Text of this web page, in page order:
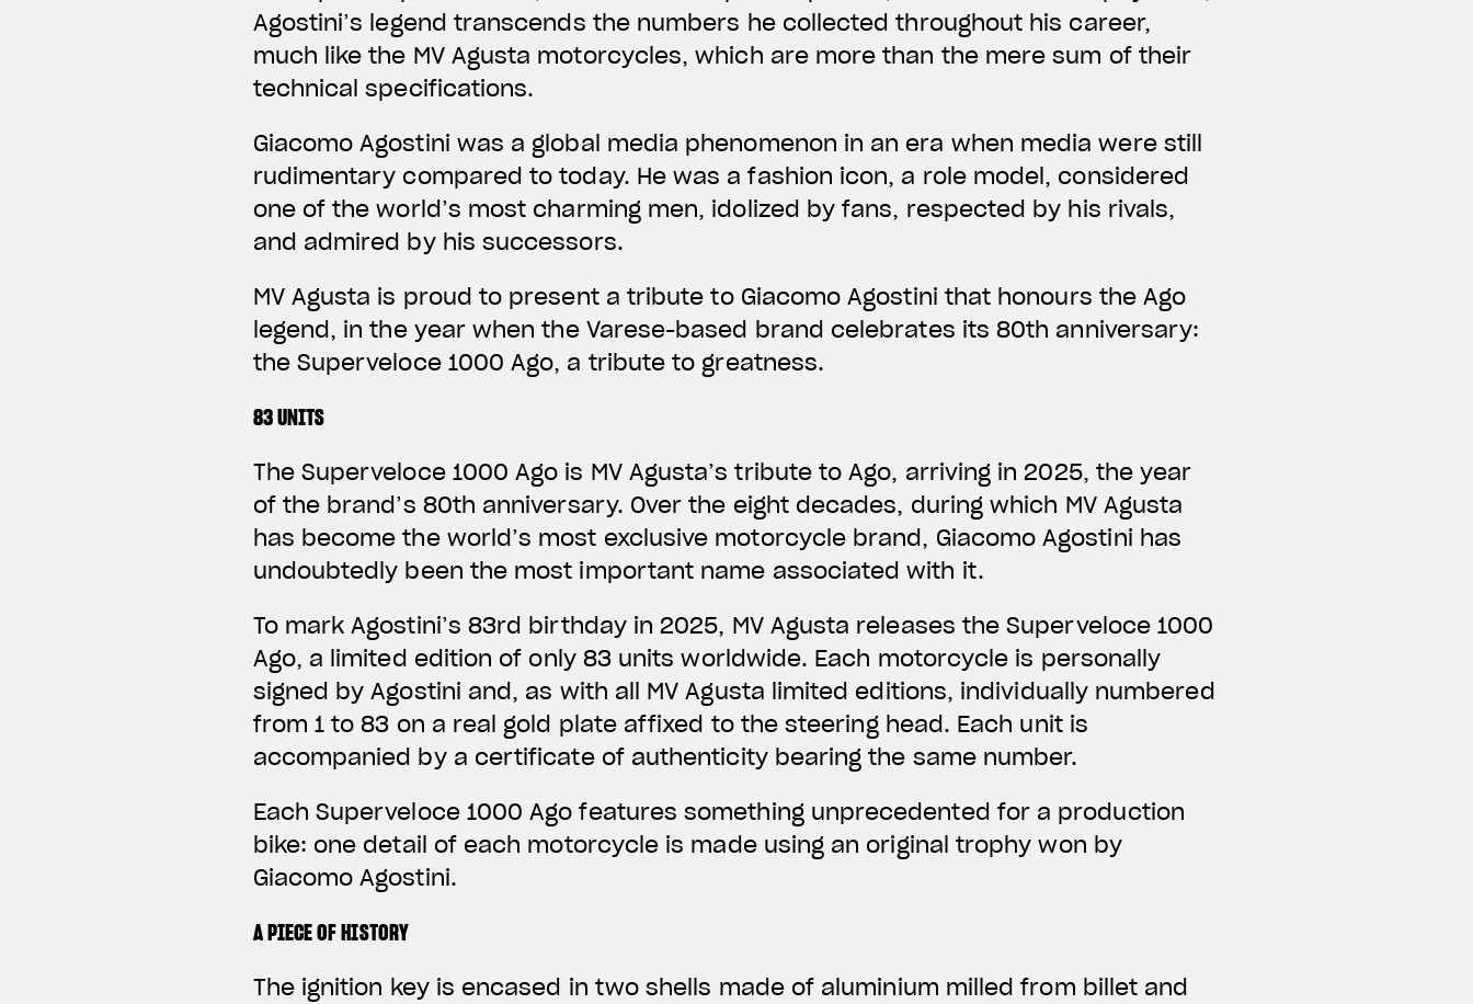
Agostini’s legend transcends the numbers he collected throughout his career,
much like the MV Agusta motorcycles, which are more than the mere sum of their
technical specifications.
Giacomo Agostini was a global media phenomenon in an era when media were still
rudimentary compared to today. He was a fashion icon, a role model, considered
one of the world’s most charming men, idolized by fans, respected by his rivals,
and admired by his successors.
MV Agusta is proud to present a tribute to Giacomo Agostini that honours the Ago
legend, in the year when the Varese-based brand celebrates its 80th anniversary:
the Superveloce 1000 Ago, a tribute to greatness.
83 UNITS
The Superveloce 1000 Ago is MV Agusta’s tribute to Ago, arriving in 2025, the year
of the brand’s 80th anniversary. Over the eight decades, during which MV Agusta
has become the world’s most exclusive motorcycle brand, Giacomo Agostini has
undoubtedly been the most important name associated with it.
To mark Agostini’s 83rd birthday in 2025, MV Agusta releases the Superveloce 1000
Ago, a limited edition of only 83 units worldwide. Each motorcycle is personally
signed by Agostini and, as with all MV Agusta limited editions, individually numbered
from 1 to 83 on a real gold plate affixed to the steering head. Each unit is
accompanied by a certificate of authenticity bearing the same number.
Each Superveloce 1000 Ago features something unprecedented for a production
bike: one detail of each motorcycle is made using an original trophy won by
Giacomo Agostini.
A PIECE OF HISTORY
The ignition key is encased in two shells made of aluminium milled from billet and